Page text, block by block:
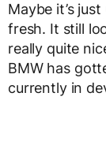
Maybe it’s
fresh. It still
really quite
BMW has
currently in